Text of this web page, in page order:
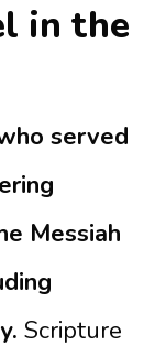
in the
served
Messiah
Scripture